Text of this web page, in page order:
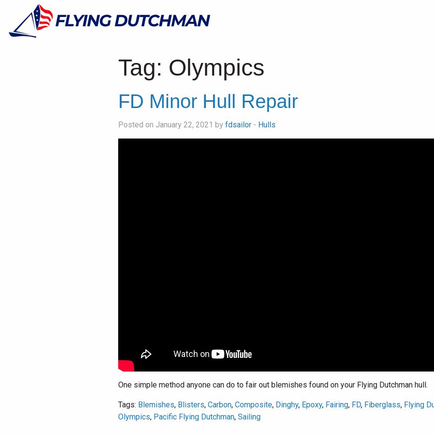
Tag: Olympics
FD Minor Hull Repair
Posted on January 22, 2021 by fdsailor - Hulls
One simple method anyone can do to fair out blemishes found on your Flying Dutchman hull.
Tags: Blemishes, Blisters, Carbon, Composite, Dinghy, Epoxy, Fairing, FD, Fiberglass, Flying
Olympics, Pacific Flying Dutchman, Sailing